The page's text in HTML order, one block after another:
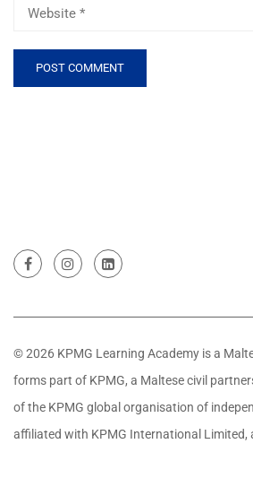
© 2026 KPMG Learning Academy is a
forms part of KPMG, a Maltese civil
of the KPMG global organisation of
affiliated with KPMG International Limited,